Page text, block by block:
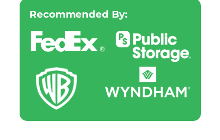
Recommended By: